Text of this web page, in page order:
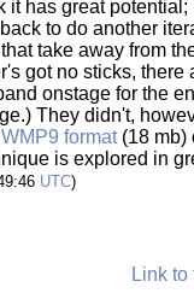
it has great
to do another
take away from
got no sticks,
onstage for the
They didn't,
WMP9 format (18 mb)
is explored in
UTC)
Link to